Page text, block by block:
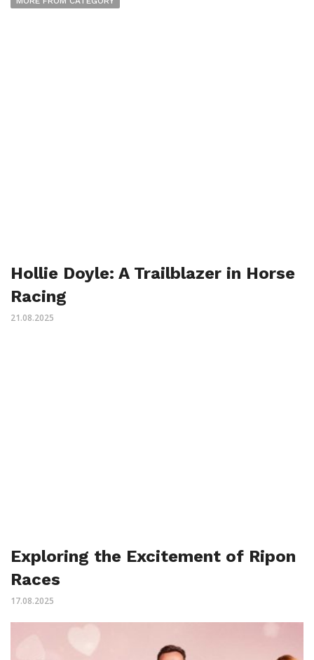
Hollie Doyle: A Trailblazer in Horse
Racing
21.08.2025
Exploring the Excitement of Ripon
Races
17.08.2025